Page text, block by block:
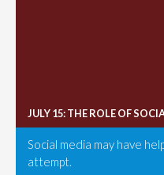
JULY 15: THE ROLE OF
Social media may have
attempt.